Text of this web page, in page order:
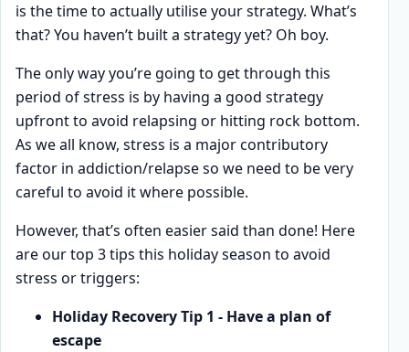
is the time to actually utilise your strategy. What’s
that? You haven’t built a strategy yet? Oh boy.
The only way you’re going to get through this
period of stress is by having a good strategy
upfront to avoid relapsing or hitting rock bottom.
As we all know, stress is a major contributory
factor in addiction/relapse so we need to be very
careful to avoid it where possible.
However, that’s often easier said than done! Here
are our top 3 tips this holiday season to avoid
stress or triggers:
Holiday Recovery Tip 1 - Have a plan of
escape